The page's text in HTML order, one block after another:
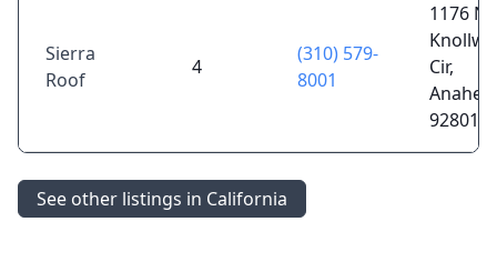
Sierra
Roof
4
(310) 579-
8001
1176 N
Cir,
92801
See other listings in California